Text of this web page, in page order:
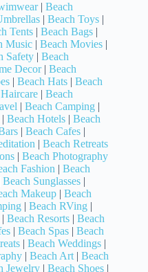
| Beach
| Beach Toys |
Tents | Beach Bags |
Music | Beach Movies |
Safety | Beach
Decor| Beach
| Beach Hats | Beach
| Beach
| Beach Camping |
| Beach Hotels | Beach
| Beach Cafes |
| Beach Retreats
| Beach Photography
Fashion | Beach
Beach Sunglasses |
Makeup | Beach
| Beach RVing |
| Beach Resorts | Beach
| Beach Spas | Beach
| Beach Weddings |
| Beach Art | Beach
Jewelry | Beach Shoes |